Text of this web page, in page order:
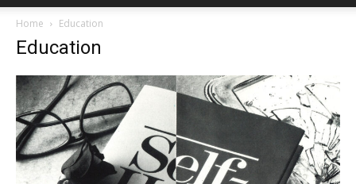
Home Education
Education